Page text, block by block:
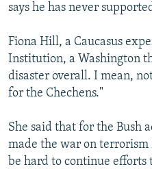
says he has never
Fiona Hill, a Caucasus
Institution, a Washington
disaster overall. I mean,
for the Chechens."
She said that for the Bush
made the war on terrorism
be hard to continue efforts